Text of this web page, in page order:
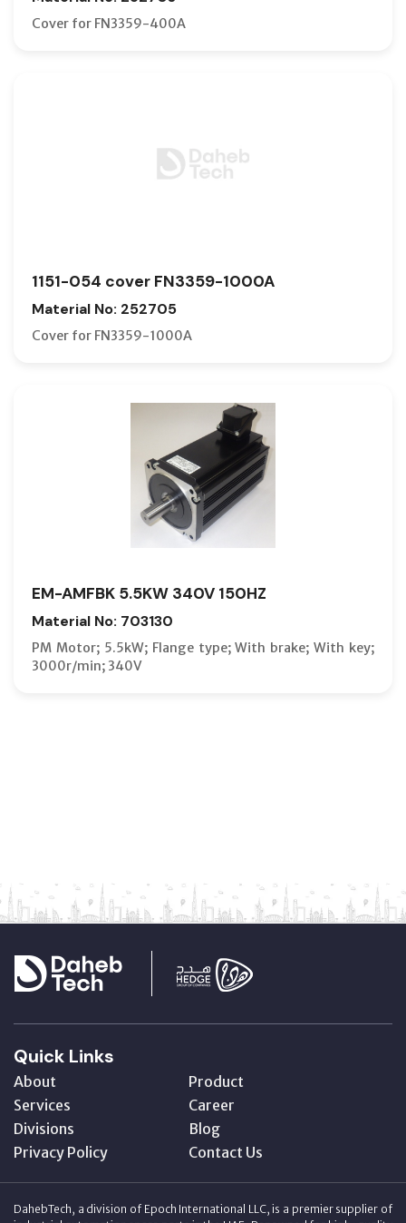
Cover for FN3359-400A
1151-054 cover FN3359-1000A
Material No: 252705
Cover for FN3359-1000A
EM-AMFBK 5.5KW 340V 150HZ
Material No: 703130
PM Motor; 5.5kW; Flange type; With brake; With key;
3000r/min; 340V
Quick Links
About
Product
Services
Career
Divisions
Blog
Privacy Policy
Contact Us
DahebTech, a division of Epoch International LLC, is a premier supplier of